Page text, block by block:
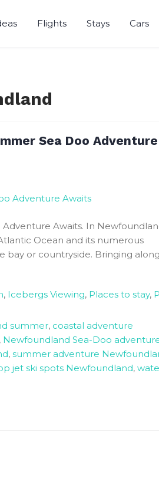
Flights Stays Cars
Sea Doo Adventure
Awaits. In
Ocean and its numerous
or countryside. Bringing along
, Icebergs Viewing, Places to stay,
summer, coastal adventure
, Newfoundland Sea-Doo
, summer adventure
jet ski spots Newfoundland,